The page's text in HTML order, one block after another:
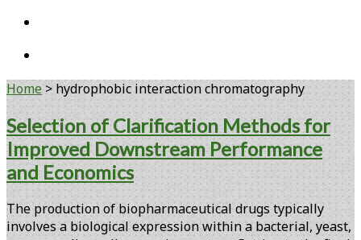
Home > hydrophobic interaction chromatography
Tag:
<span>hydrophobic
interaction
chromatography</span>
Selection of Clarification Methods for
Improved Downstream Performance
and Economics
The production of biopharmaceutical drugs typically
involves a biological expression within a bacterial, yeast,